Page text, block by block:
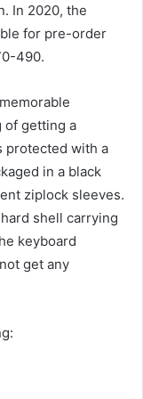
In 2020, the
for pre-order
490.
of getting a
protected with a
in a black
ziplock sleeves.
shell carrying
keyboard
get any